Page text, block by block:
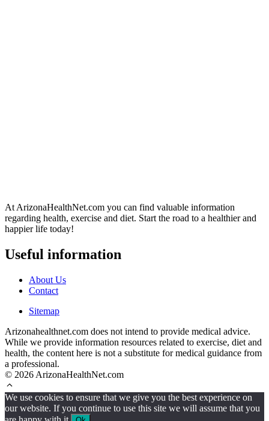
At ArizonaHealthNet.com you can find valuable information
regarding health, exercise and diet. Start the road to a healthier and
happier life today!
Useful information
About Us
Contact
Sitemap
Arizonahealthnet.com does not intend to provide medical advice.
While we provide information resources related to exercise, diet and
health, the content here is not a substitute for medical guidance from
a professional.
© 2026 ArizonaHealthNet.com
We use cookies to ensure that we give you the best experience on
our website. If you continue to use this site we will assume that you